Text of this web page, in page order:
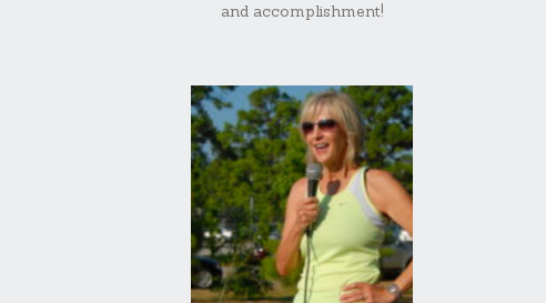
and accomplishment!